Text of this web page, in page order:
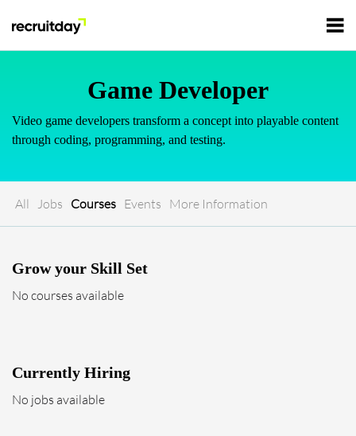
For Talents
Tech Events
Refer and Earn
Game Developer
Video game developers transform a concept into playable content
through coding, programming, and testing.
All Jobs Courses Events More Information
Grow your Skill Set
No courses available
Currently Hiring
No jobs available